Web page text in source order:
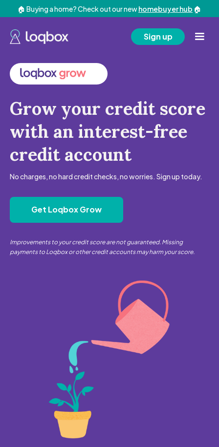
🏠 Buying a home? Check out our newhomebuyer hub 🏠
Sign up
Grow your credit score
with an interest-free
credit account
No charges, no hard credit checks, no worries. Sign up today.
Get Loqbox Grow
Improvements to your credit score are not guaranteed. Missing
payments to Loqbox or other credit accounts may harm your score.